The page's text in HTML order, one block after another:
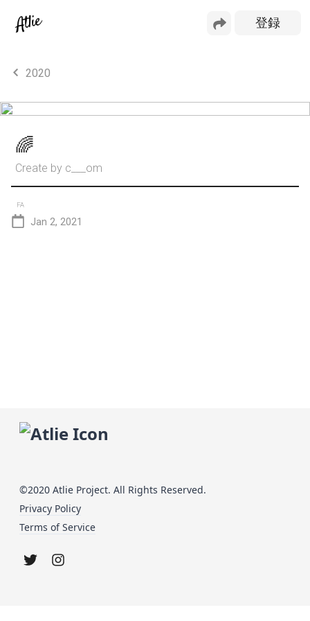
2020
🌈
Create by c___om
FA
Jan 2, 2021
©2020 Atlie Project. All Rights Reserved.
Privacy Policy
Terms of Service